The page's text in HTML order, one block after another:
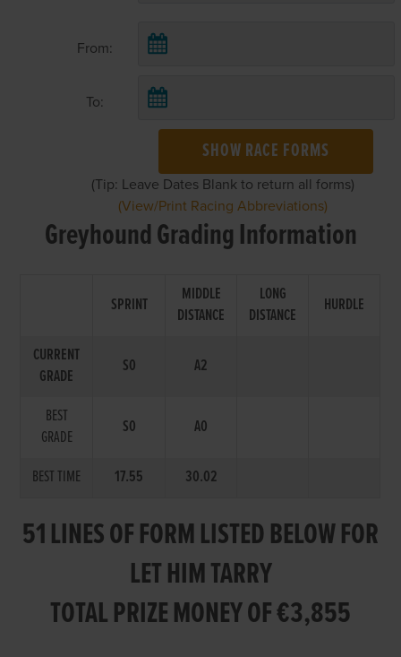
From:
To:
SHOW RACE FORMS
(Tip: Leave Dates Blank to return all forms)
(View/Print Racing Abbreviations)
Greyhound Grading Information
SPRINT
MIDDLE
DISTANCE
LONG
DISTANCE
HURDLE
CURRENT
GRADE
S0 A2
BEST
GRADE
S0 A0
BEST TIME 17.55 30.02
51 LINES OF FORM LISTED BELOW FOR
LET HIM TARRY
TOTAL PRIZE MONEY OF €3,855